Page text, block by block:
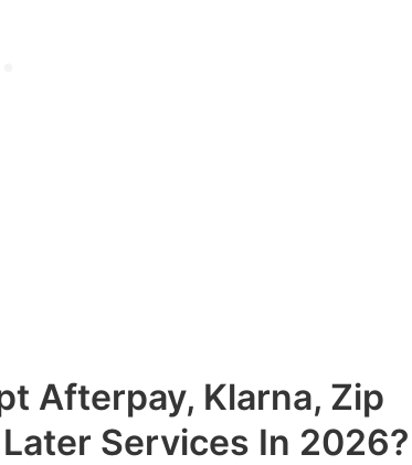
Afterpay, Klarna, Zip
Services In 2026?